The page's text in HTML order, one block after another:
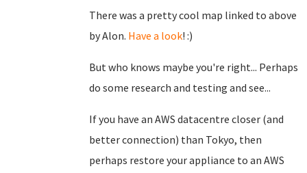
There was a pretty cool map linked to above
by Alon. Have a look! :)
But who knows maybe you're right... Perhaps
do some research and testing and see...
If you have an AWS datacentre closer (and
better connection) than Tokyo, then
perhaps restore your appliance to an AWS